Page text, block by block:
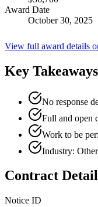
Award Date
October 30, 2025
View full award details
Key Takeaways
No response
Full and open
Work to be
Industry:
Contract
Notice ID